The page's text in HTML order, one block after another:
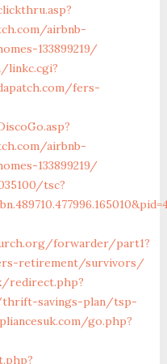
airbnb-
133899219/
linkc.cgi?
fers-
airbnb-
133899219/
tsc?
forwarder/part1?
retirement/survivors/
redirect.php?
savings-plan/tsp-
go.php?